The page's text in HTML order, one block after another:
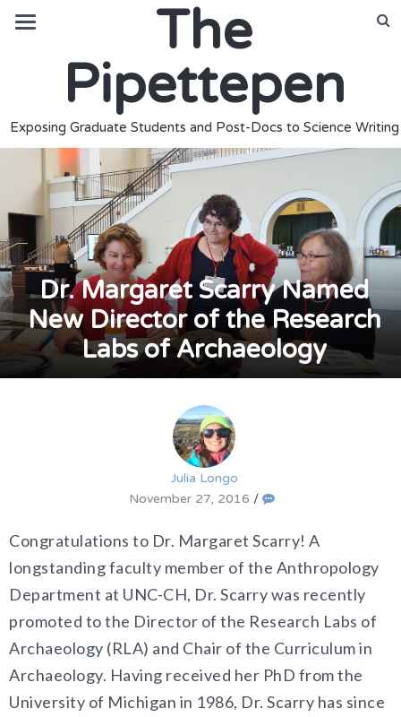
The
Pipettepen
Exposing Graduate Students and Post-Docs to Science Writing
Dr. Margaret Scarry Named
New Director of the Research
Labs of Archaeology
Julia Longo
November 27, 2016 /
Congratulations to Dr. Margaret Scarry! A
longstanding faculty member of the Anthropology
Department at UNC-CH, Dr. Scarry was recently
promoted to the Director of the Research Labs of
Archaeology (RLA) and Chair of the Curriculum in
Archaeology. Having received her PhD from the
University of Michigan in 1986, Dr. Scarry has since